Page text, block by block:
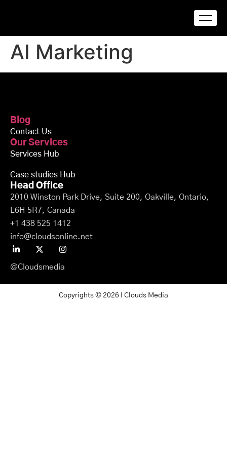
AI Marketing
Blog
Contact Us
Our Services
Services Hub
Case studies Hub
Head Office
2010 Winston Park Drive, Suite 200, Oakville, Ontario,
L6H 5R7, Canada
+1 438 525 1412
info@cloudsonline.net
@Cloudsmedia
Copyrights © 2026 I Clouds Media